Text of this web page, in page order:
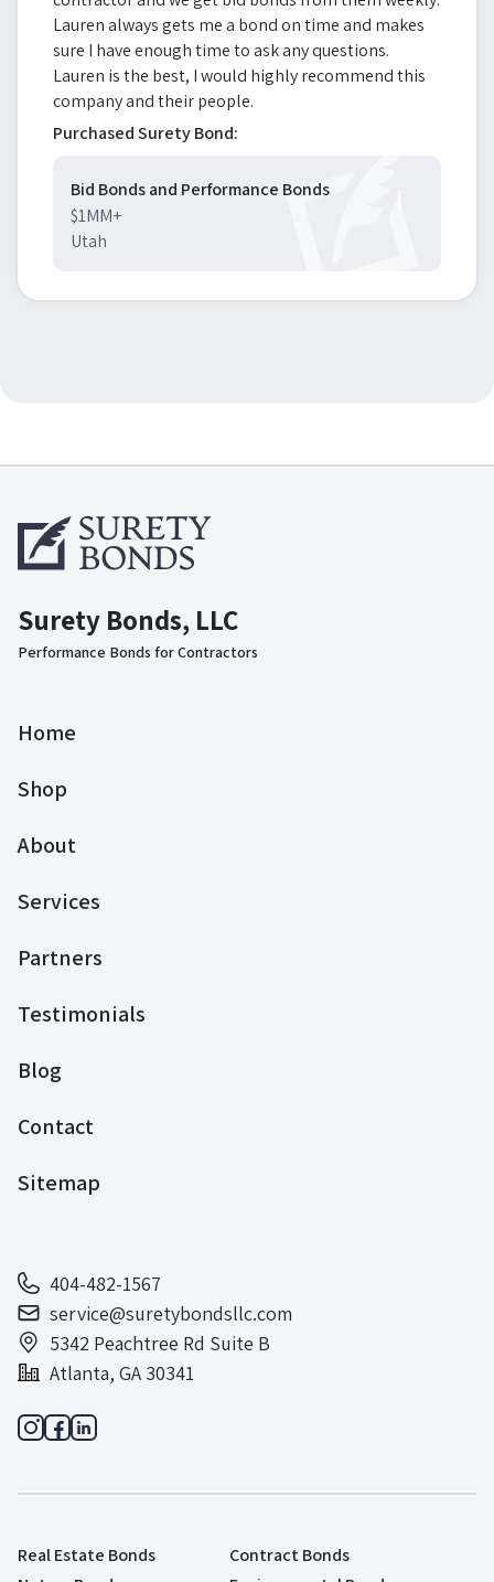
Lauren always gets me a bond on time and makes
sure I have enough time to ask any questions.
Lauren is the best, I would highly recommend this
company and their people.
Purchased Surety Bond:
Bid Bonds and Performance Bonds
$1MM+
Utah
Surety Bonds, LLC
Performance Bonds for Contractors
Home
Shop
About
Services
Partners
Testimonials
Blog
Contact
Sitemap
404-482-1567
service@suretybondsllc.com
5342 Peachtree Rd Suite B
Atlanta, GA 30341
Real Estate Bonds
Contract Bonds